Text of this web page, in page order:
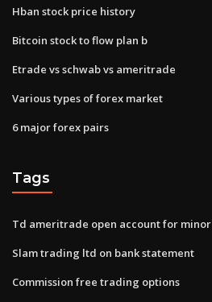
Hban stock price history
Bitcoin stock to flow plan b
Etrade vs schwab vs ameritrade
Various types of forex market
6 major forex pairs
Tags
Td ameritrade open account for minor
Slam trading ltd on bank statement
Commission free trading options